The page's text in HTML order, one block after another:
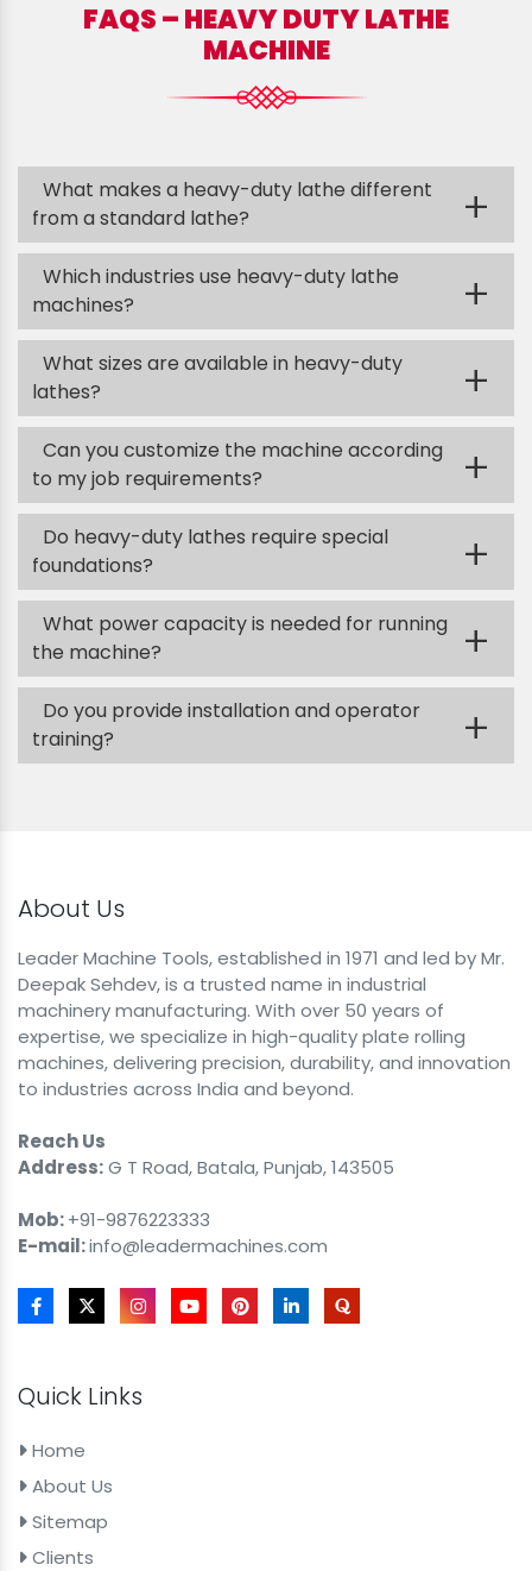
FAQS – HEAVY DUTY LATHE
MACHINE
What makes a heavy-duty lathe different
from a standard lathe?
+
Which industries use heavy-duty lathe
machines?
+
What sizes are available in heavy-duty
lathes?
+
Can you customize the machine according
to my job requirements?
+
Do heavy-duty lathes require special
foundations?
+
What power capacity is needed for running
the machine?
+
Do you provide installation and operator
training?
+
About Us
Leader Machine Tools, established in 1971 and led by Mr.
Deepak Sehdev, is a trusted name in industrial
machinery manufacturing. With over 50 years of
expertise, we specialize in high-quality plate rolling
machines, delivering precision, durability, and innovation
to industries across India and beyond.
Reach Us
Address:G T Road, Batala, Punjab, 143505
Mob:+91-9876223333
E-mail:info@leadermachines.com
Quick Links
Home
About Us
Sitemap
Clients